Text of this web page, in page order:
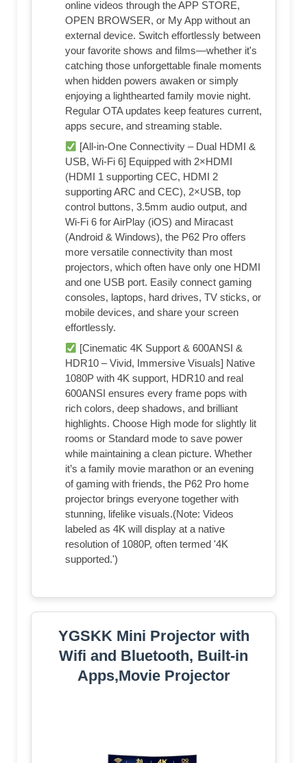
online videos through the APP STORE,
OPEN BROWSER, or My App without an
external device. Switch effortlessly between
your favorite shows and films—whether it's
catching those unforgettable finale moments
when hidden powers awaken or simply
enjoying a lighthearted family movie night.
Regular OTA updates keep features current,
apps secure, and streaming stable.
[All-in-One Connectivity – Dual HDMI &
USB, Wi-Fi 6] Equipped with 2×HDMI
(HDMI 1 supporting CEC, HDMI 2
supporting ARC and CEC), 2×USB, top
control buttons, 3.5mm audio output, and
Wi-Fi 6 for AirPlay (iOS) and Miracast
(Android & Windows), the P62 Pro offers
more versatile connectivity than most
projectors, which often have only one HDMI
and one USB port. Easily connect gaming
consoles, laptops, hard drives, TV sticks, or
mobile devices, and share your screen
effortlessly.
[Cinematic 4K Support & 600ANSI &
HDR10 – Vivid, Immersive Visuals] Native
1080P with 4K support, HDR10 and real
600ANSI ensures every frame pops with
rich colors, deep shadows, and brilliant
highlights. Choose High mode for slightly lit
rooms or Standard mode to save power
while maintaining a clean picture. Whether
it’s a family movie marathon or an evening
of gaming with friends, the P62 Pro home
projector brings everyone together with
stunning, lifelike visuals.(Note: Videos
labeled as 4K will display at a native
resolution of 1080P, often termed '4K
supported.')
YGSKK Mini Projector with
Wifi and Bluetooth, Built-in
Apps,Movie Projector